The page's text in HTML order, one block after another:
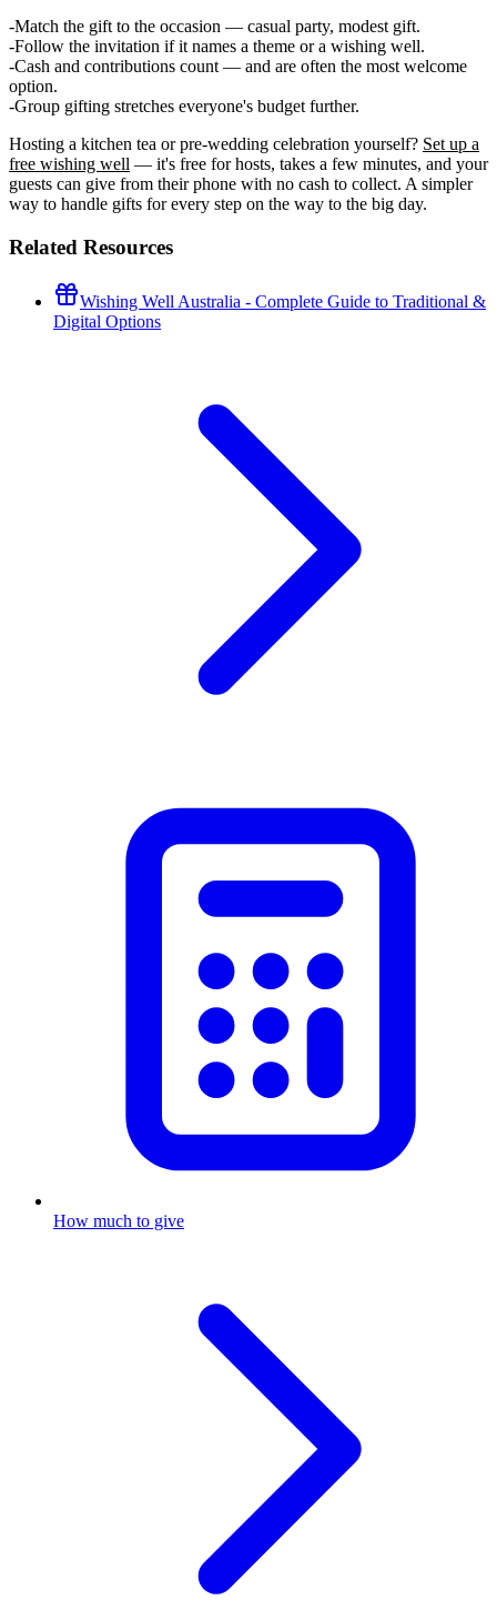
Match the gift to the occasion — casual party, modest gift.
Follow the invitation if it names a theme or a wishing well.
Cash and contributions count— and are often the most welcome
option.
Group gifting stretches everyone's budget further.
Hosting a kitchen tea or pre-wedding celebration yourself? Set up a
free wishing well — it's free for hosts, takes a few minutes, and your
guests can give from their phone with no cash to collect. A simpler
way to handle gifts for every step on the way to the big day.
Related Resources
Wishing Well Australia - Complete Guide to Traditional &
Digital Options
How much to give